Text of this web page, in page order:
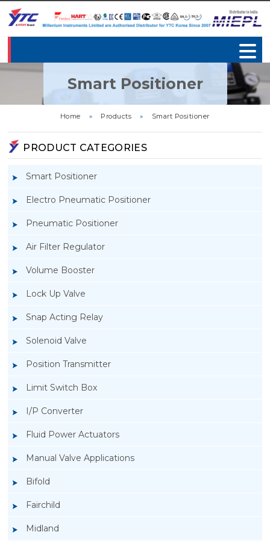
Smart Positioner
Home » Products » Smart Positioner
PRODUCT CATEGORIES
Smart Positioner
Electro Pneumatic Positioner
Pneumatic Positioner
Air Filter Regulator
Volume Booster
Lock Up Valve
Snap Acting Relay
Solenoid Valve
Position Transmitter
Limit Switch Box
I/P Converter
Fluid Power Actuators
Manual Valve Applications
Bifold
Fairchild
Midland